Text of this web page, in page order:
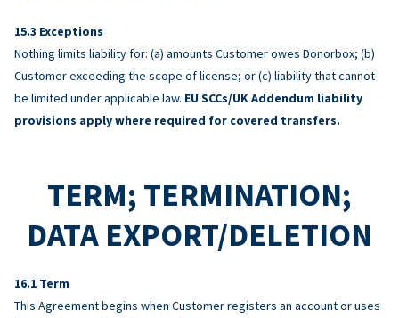
Exceptions
Nothing limits liability for: (a) amounts Customer owes Donorbox; (b)
Customer exceeding the scope of license; or (c) liability that cannot
be limited under applicable law. EU SCCs/UK Addendum liability
provisions apply where required for covered transfers.
TERM; TERMINATION;
DATA EXPORT/DELETION
Term
This Agreement begins when Customer registers an account or uses